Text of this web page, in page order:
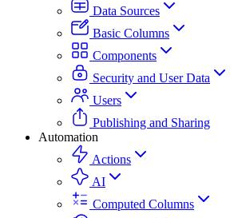
Data Sources
Basic Columns
Components
Security and User Data
Users
Publishing and Sharing
Automation
Actions
AI
Computed Columns